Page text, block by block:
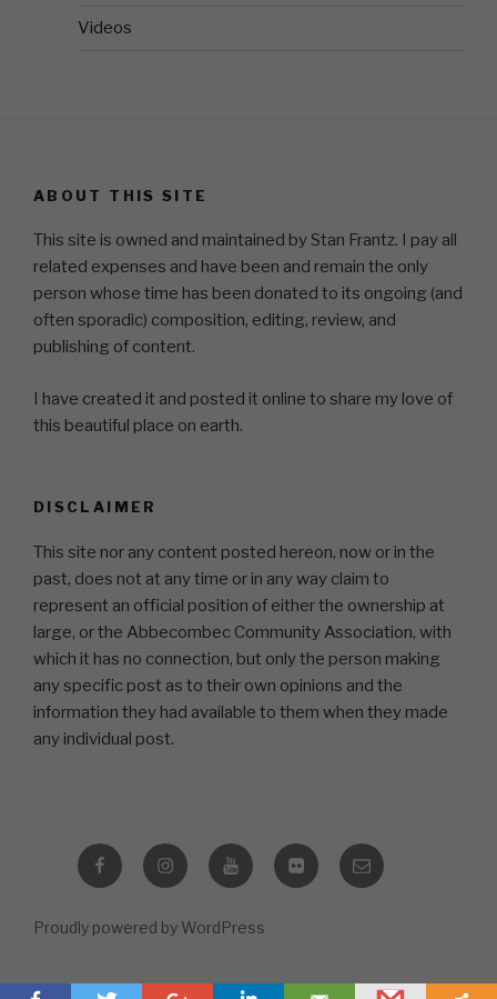
Videos
ABOUT THIS SITE
This site is owned and maintained by Stan Frantz. I pay all
related expenses and have been and remain the only
person whose time has been donated to its ongoing (and
often sporadic) composition, editing, review, and
publishing of content.
I have created it and posted it online to share my love of
this beautiful place on earth.
DISCLAIMER
This site nor any content posted hereon, now or in the
past, does not at any time or in any way claim to
represent an official position of either the ownership at
large, or the Abbecombec Community Association, with
which it has no connection, but only the person making
any specific post as to their own opinions and the
information they had available to them when they made
any individual post.
FacebookInstagramYouTubeFlickr Email
Proudly powered by WordPress